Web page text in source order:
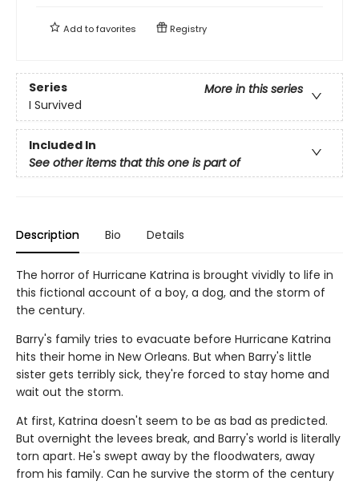
Add tofavorites Registry
Series
More in this series
I Survived
Included In
See other items that this one is part of
Description Bio Details
The horror of Hurricane Katrina is brought vividly to life in
this fictional account of a boy, a dog, and the storm of
the century.
Barry's family tries to evacuate before Hurricane Katrina
hits their home in New Orleans. But when Barry's little
sister gets terribly sick, they're forced to stay home and
wait out the storm.
At first, Katrina doesn't seem to be as bad as predicted.
But overnight the levees break, and Barry's world is literally
torn apart. He's swept away by the floodwaters, away
from his family. Can he survive the storm of the century